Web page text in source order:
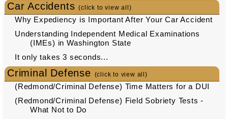
Car Accidents(click to view all)
Why Expediency is Important After Your Car Accident
Understanding Independent Medical Examinations
(IMEs) in Washington State
It only takes 3 seconds...
Criminal Defense (click to view all)
(Redmond/Criminal Defense) Time Matters for a DUI
(Redmond/Criminal Defense) Field Sobriety Tests -
What Not to Do